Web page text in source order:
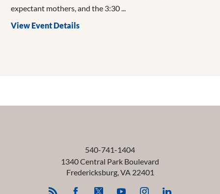
expectant mothers, and the 3:30 ...
View Event Details
540-741-1404
1340 Central Park Boulevard
Fredericksburg,VA 22401